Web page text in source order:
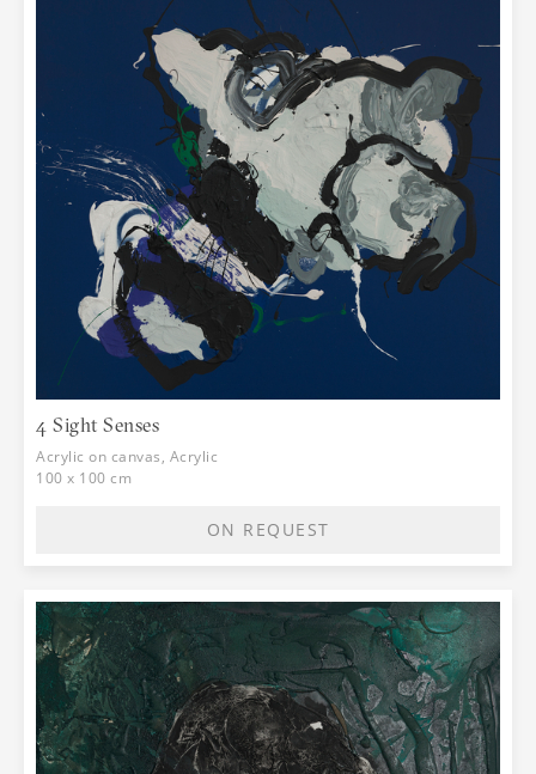
4 Sight Senses
Acrylic on canvas, Acrylic
100 x 100 cm
ON REQUEST